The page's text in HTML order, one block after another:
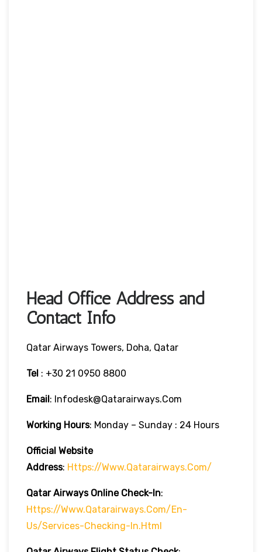
Head Office Address and
Contact Info
Qatar Airways Towers, Doha, Qatar
Tel : +30 21 0950 8800
Email: Infodesk@qatarairways.com
Working Hours: Monday – Sunday : 24 Hours
Official Website
Address: Https://www.qatarairways.com/
Qatar Airways Online Check-In:
Https://www.qatarairways.com/en-
Us/services-Checking-In.html